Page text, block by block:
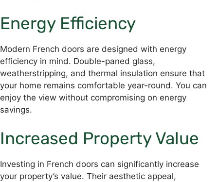
Energy Efficiency
Modern French doors are designed with energy
efficiency in mind. Double-paned glass,
weatherstripping, and thermal insulation ensure that
your home remains comfortable year-round. You can
enjoy the view without compromising on energy
savings.
Increased Property Value
Investing in French doors can significantly increase
your property’s value. Their aesthetic appeal,